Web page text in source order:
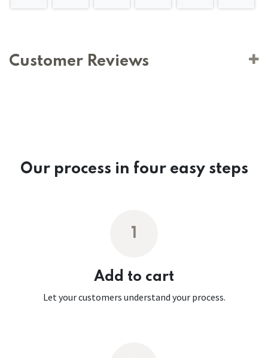
Customer Reviews
Our process in four easy steps
Add to cart
Let your customers understand your process.